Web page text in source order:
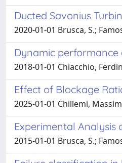
Ducted Savonius
2020-01-01 Brusca, S.;
Dynamic
2018-01-01 Chiacchio,
Effect of Blockage
2025-01-01 Chillemi,
Experimental Analysis
2015-01-01 Brusca, S.;